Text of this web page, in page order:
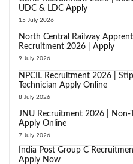
UDC & LDC Apply
15 July 2026
North Central Railway
Recruitment 2026 | Apply
9 July 2026
NPCIL Recruitment 2026 |
Technician Apply Online
8 July 2026
JNU Recruitment 2026 | Non-
Apply Online
7 July 2026
India Post Group C
Apply Now